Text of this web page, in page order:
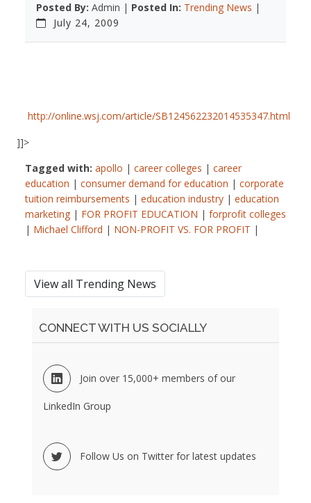
Posted By: Admin | Posted In: Trending News |
July 24, 2009
http://online.wsj.com/article/SB124562232014535347.html
]]>
Tagged with: apollo | career colleges | career
education | consumer demand for education | corporate
tuition reimbursements | education industry | education
marketing | FOR PROFIT EDUCATION | forprofit colleges
| Michael Clifford | NON-PROFIT VS. FOR PROFIT |
View all Trending News
CONNECT WITH US SOCIALLY
Join over 15,000+ members of our
LinkedIn Group
Follow Us on Twitter for latest updates